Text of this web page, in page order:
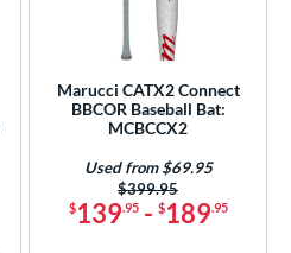
Marucci CATX2 Connect
BBCOR Baseball Bat:
MCBCCX2
$139.95- $189.95
Price was:
$399.95
Used from $69.95